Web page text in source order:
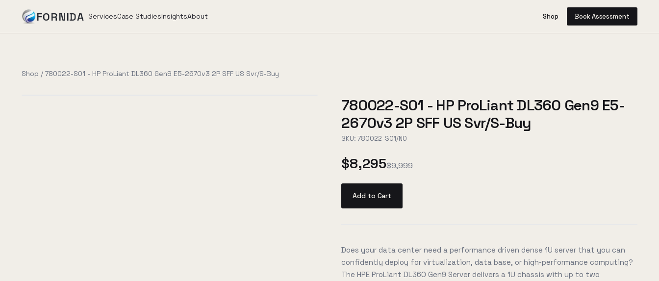
FORNIDA ServicesCase StudiesInsightsAbout Shop Book Assessment
Shop / 780022-S01 - HP ProLiant DL360 Gen9 E5-2670v3 2P SFF US Svr/S-Buy
780022-S01 - HP ProLiant DL360 Gen9 E5-
2670v3 2P SFF US Svr/S-Buy
SKU: 780022-S01/NO
$8,295$9,999
Add to Cart
Does your data center need a performance driven dense 1U server that you can
confidently deploy for virtualization, data base, or high-performance computing?
The HPE ProLiant DL360 Gen9 Server delivers a 1U chassis with up to two